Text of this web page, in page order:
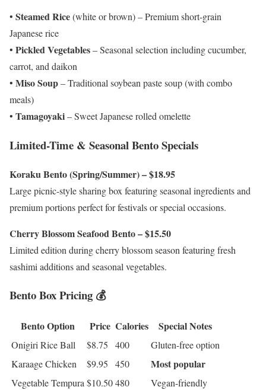
• Steamed Rice(white or brown) – Premium short-grain
Japanese rice
• Pickled Vegetables– Seasonal selection including cucumber,
carrot, and daikon
• Miso Soup– Traditional soybean paste soup (with combo
meals)
• Tamagoyaki– Sweet Japanese rolled omelette
Limited-Time & Seasonal Bento Specials
Koraku Bento (Spring/Summer) – $18.95
Large picnic-style sharing box featuring seasonal ingredients and
premium portions perfect for festivals or special occasions.
Cherry Blossom Seafood Bento – $15.50
Limited edition during cherry blossom season featuring fresh
sashimi additions and seasonal vegetables.
Bento Box Pricing 💰
Bento Option Price Calories Special Notes
Onigiri Rice Ball $8.75 400
Gluten-free option
Karaage Chicken
$9.95 450 Most popular
Vegetable Tempura $10.50480
Vegan-friendly